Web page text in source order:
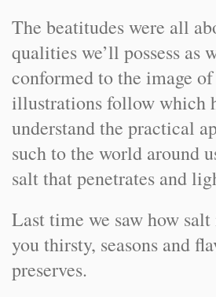
The beatitudes were all
qualities we’ll possess as
conformed to the image
illustrations follow which
understand the practical
such to the world around
salt that penetrates and
Last time we saw how
you thirsty, seasons and
preserves.